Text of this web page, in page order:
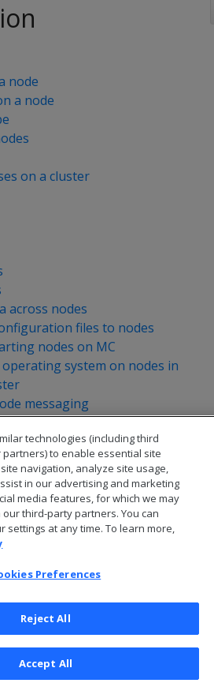
node
a node
on a cluster
across nodes
files to nodes
nodes on MC
system on nodes in
messaging
Daemon timeouts for virtual
Corporation All Rights Reserved
Privacy Policy
technologies (including third
to enable essential site
navigation, analyze site usage,
in our advertising and marketing
media features, for which we may
third-party partners. You can
settings at any time. To learn more,
Preferences
Reject All
Accept All